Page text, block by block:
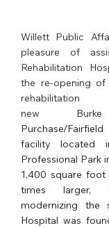
Willett Public
pleasure of
Rehabilitation
the re-opening of
Purchase/
facility located
Professional Park
1,400 square
times larger,
modernizing the
Hospital was